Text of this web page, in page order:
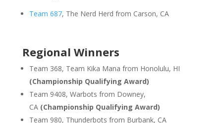
Team 687, The Nerd Herd from Carson, CA
Regional Winners
Team 368, Team Kika Mana from Honolulu, HI
(Championship Qualifying Award)
Team 9408, Warbots from Downey,
CA(Championship Qualifying Award)
Team 980, Thunderbots from Burbank, CA